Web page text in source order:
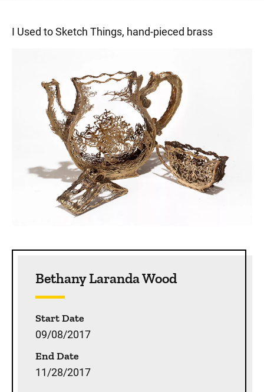
I Used to Sketch Things, hand-pieced brass
Bethany Laranda Wood
Start Date
09/08/2017
End Date
11/28/2017